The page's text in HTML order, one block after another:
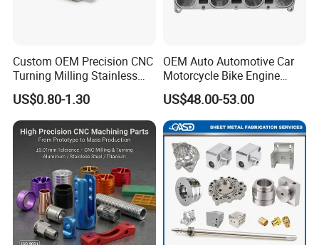
Raw material to Component parts formation, such as
A 200-square-meters independent material
National high-tech enterprise,
ISO9000 certification, ISO14000 certification, ISO18000
certification
And will soon ISO13485 certification and IATF 16949
certification in the year 2024
Custom OEM Precision CNC
Turning Milling Stainless
Steel Aluminum Metal
Machining Parts
US$0.80-1.30
OEM Auto Automotive Car
Motorcycle Bike Engine
Truck Tractor Hydraulic
Transmission Hardware
CNC Precision Aluminum
and Machining Aviation
Part
US$48.00-53.00